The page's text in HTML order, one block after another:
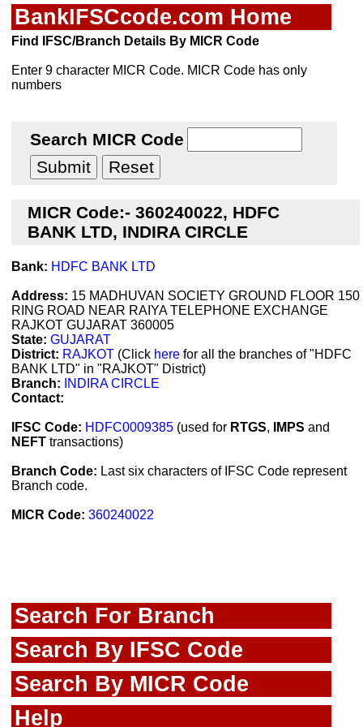
BankIFSCcode.com Home
Find IFSC/Branch Details By MICR Code
Enter 9 character MICR Code. MICR Code has only
numbers
Search MICR Code
MICR Code:- 360240022, HDFC
BANK LTD, INDIRA CIRCLE
Bank: HDFC BANK LTD
Address: 15 MADHUVAN SOCIETY GROUND FLOOR 150
RING ROAD NEAR RAIYA TELEPHONE EXCHANGE
RAJKOT GUJARAT 360005
State: GUJARAT
District: RAJKOT (Click here for all the branches of "HDFC
BANK LTD" in "RAJKOT" District)
Branch:
INDIRA CIRCLE
Contact:
IFSC Code: HDFC0009385 (used for RTGS, IMPS and
NEFT transactions)
Branch Code: Last six characters of IFSC Code represent
Branch code.
MICR Code: 360240022
Search For Branch
Search By IFSC Code
Search By MICR Code
Help